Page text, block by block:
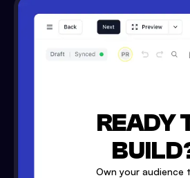
READY
Own your audience